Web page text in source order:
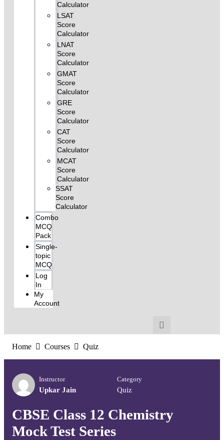
Calculator
LSAT
Score
Calculator
LNAT
Score
Calculator
GMAT
Score
Calculator
GRE
Score
Calculator
CAT
Score
Calculator
MCAT
Score
Calculator
SSAT
Score
Calculator
Combo
MCQ
Pack
Single-
topic
MCQ
Log
In
My
Account
Home Courses Quiz
Instructor
Upkar Jain
Category
Quiz
CBSE Class 12 Chemistry
Mock Test Series